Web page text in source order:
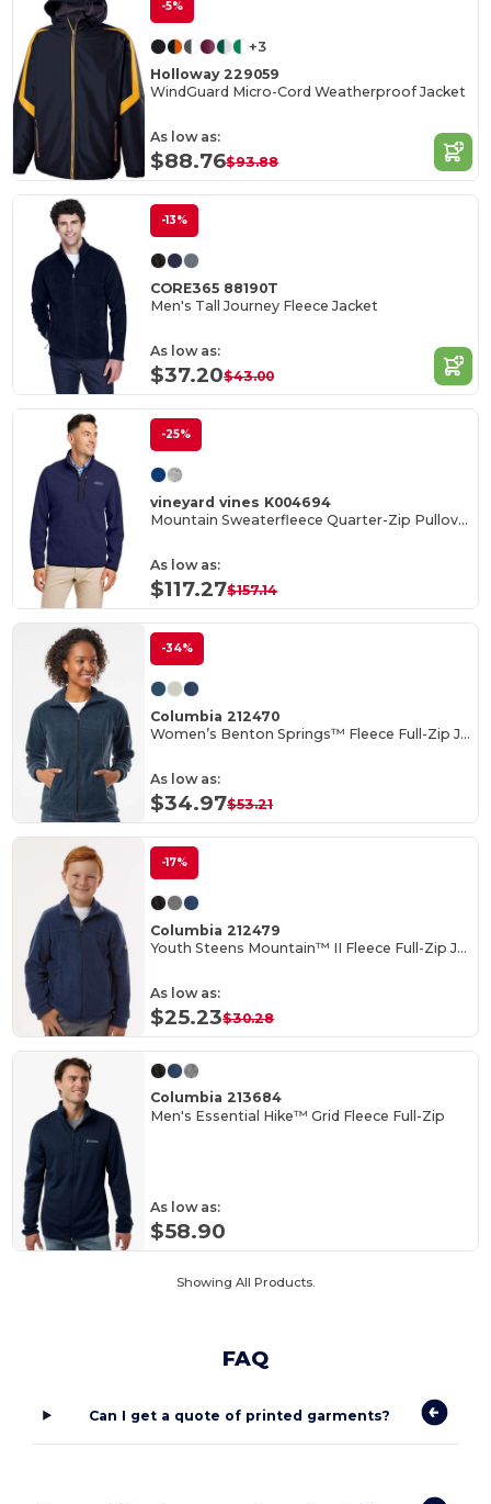
-5%
+3
Holloway 229059
WindGuard Micro-Cord Weatherproof Jacket
As low as:
$88.76$93.88
-13%
CORE365 88190T
Men's Tall Journey Fleece Jacket
As low as:
$37.20$43.00
-25%
vineyard vines K004694
Mountain Sweaterfleece Quarter-Zip Pullover
As low as:
$117.27$157.14
-34%
Columbia 212470
Women’s Benton Springs™ Fleece Full-Zip Jacket
As low as:
$34.97$53.21
-17%
Columbia 212479
Youth Steens Mountain™ II Fleece Full-Zip Jacket
As low as:
$25.23$30.28
Columbia 213684
Men's Essential Hike™ Grid Fleece Full-Zip
As low as:
$58.90
Showing All Products.
FAQ
Can I get a quote of printed garments?